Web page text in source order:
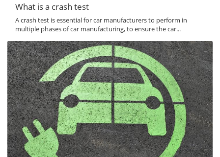
What is a crash test
A crash test is essential for car manufacturers to perform in
multiple phases of car manufacturing, to ensure the car...